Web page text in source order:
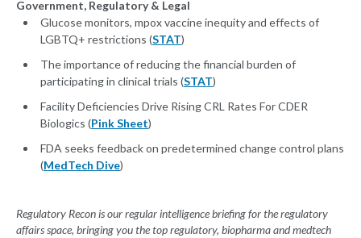
Government, Regulatory & Legal
Glucose monitors, mpox vaccine inequity and effects of
LGBTQ+ restrictions (STAT)
The importance of reducing the financial burden of
participating in clinical trials (STAT)
Facility Deficiencies Drive Rising CRL Rates For CDER
Biologics (Pink Sheet)
FDA seeks feedback on predetermined change control plans
(MedTech Dive)
Regulatory Recon is our regular intelligence briefing for the regulatory
affairs space, bringing you the top regulatory, biopharma and medtech